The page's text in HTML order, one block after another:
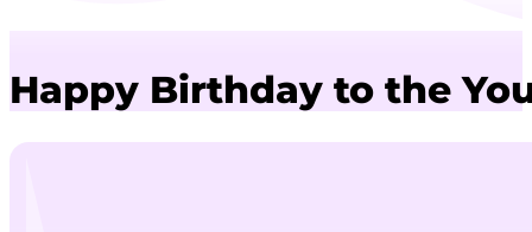
Happy Birthday to the